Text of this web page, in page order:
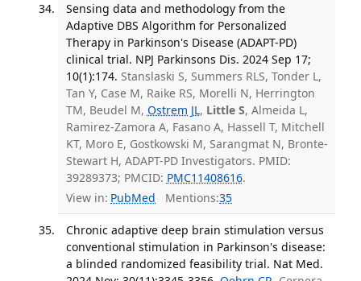
Sensing data and methodology from the
Adaptive DBS Algorithm for Personalized
Therapy in Parkinson's Disease (ADAPT-PD)
clinical trial. NPJ Parkinsons Dis. 2024 Sep 17;
10(1):174. Stanslaski S, Summers RLS, Tonder L,
Tan Y, Case M, Raike RS, Morelli N, Herrington
TM, Beudel M, Ostrem JL, Little S, Almeida L,
Ramirez-Zamora A, Fasano A, Hassell T, Mitchell
KT, Moro E, Gostkowski M, Sarangmat N, Bronte-
Stewart H, ADAPT-PD Investigators. PMID:
39289373; PMCID: PMC11408616.
View in: PubMed Mentions:35
Chronic adaptive deep brain stimulation versus
conventional stimulation in Parkinson's disease:
a blinded randomized feasibility trial. Nat Med.